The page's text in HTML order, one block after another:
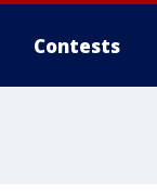
Contests